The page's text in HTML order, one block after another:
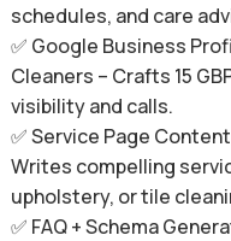
schedules, and care
✅ Google Business
Cleaners – Crafts 15
visibility and calls.
✅ Service Page
Writes compelling
upholstery, or tile
✅ FAQ + Schema